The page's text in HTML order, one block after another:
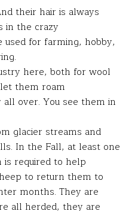
their hair is always
in the crazy
used for farming, hobby,
here, both for wool
them roam
over. You see them in
glacier streams and
In the Fall, at least one
required to help
to return them to
months. They are
all herded, they are